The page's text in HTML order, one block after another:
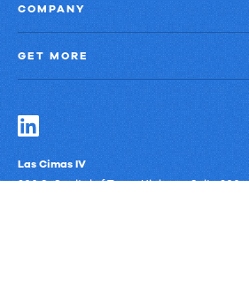
COMPANY
GET MORE
Las Cimas IV
900 S. Capital of Texas Highway, Suite 300